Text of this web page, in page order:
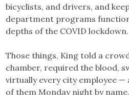
bicyclists, and drivers, and
department programs
depths of the COVID lockdown.
Those things, King told a
chamber, required the blood,
virtually every city employee —
of them Monday night by